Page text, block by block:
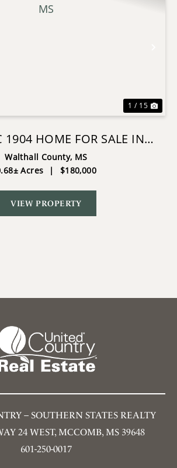
1 / 15
1904 HOME FOR SALE IN
TYLERTOWN MS
Walthall County, MS
Acres
| $180,000
VIEW PROPERTY
– SOUTHERN STATES REALTY
24 WEST, MCCOMB, MS 39648
601-250-0017